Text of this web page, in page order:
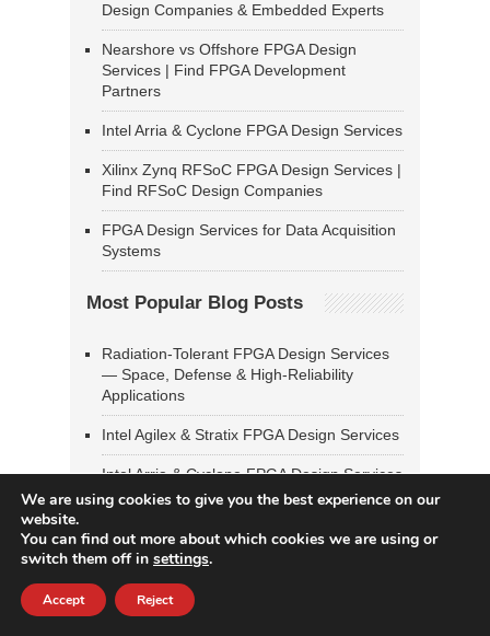
Design Companies & Embedded Experts
Nearshore vs Offshore FPGA Design
Services | Find FPGA Development
Partners
Intel Arria & Cyclone FPGA Design Services
Xilinx Zynq RFSoC FPGA Design Services |
Find RFSoC Design Companies
FPGA Design Services for Data Acquisition
Systems
Most Popular Blog Posts
Radiation-Tolerant FPGA Design Services
— Space, Defense & High-Reliability
Applications
Intel Agilex & Stratix FPGA Design Services
Intel Arria & Cyclone FPGA Design Services
Xilinx UltraScale & UltraScale+ FPGA
Design Services
Services — Zynq, PolarFire SoC, Intel SoC
FPGA
We are using cookies to give you the best experience on our
website.
You can find out more about which cookies we are using or
switch them off in settings.
Accept Reject